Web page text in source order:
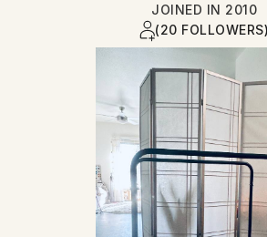
JOINED IN 2010
(20 FOLLOWERS)